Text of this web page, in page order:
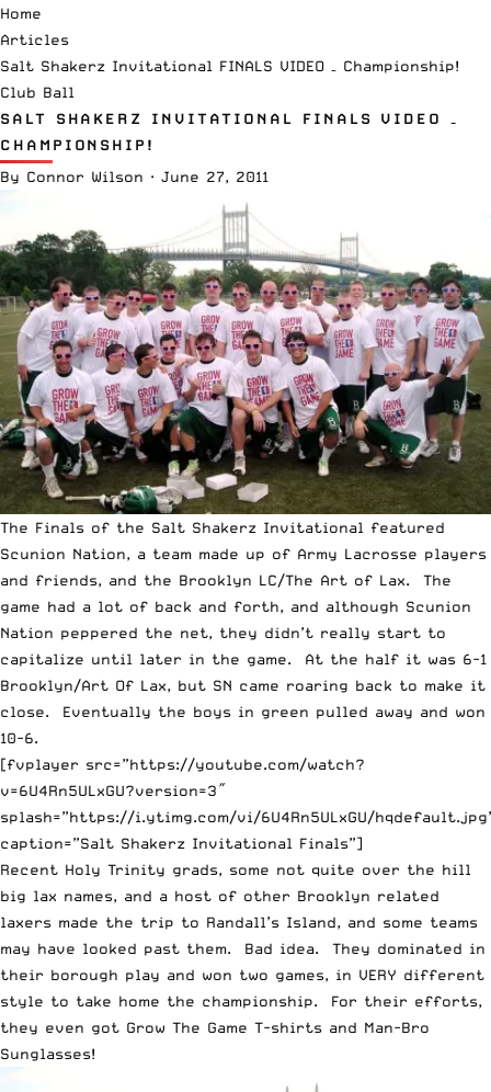
Home
Articles
Salt Shakerz Invitational FINALS VIDEO – Championship!
Club Ball
SALT SHAKERZ INVITATIONAL FINALS VIDEO –
CHAMPIONSHIP!
By Connor Wilson · June 27, 2011
The Finals of the Salt Shakerz Invitational featured
Scunion Nation, a team made up of Army Lacrosse players
and friends, and the Brooklyn LC/The Art of Lax. The
game had a lot of back and forth, and although Scunion
Nation peppered the net, they didn’t really start to
capitalize until later in the game. At the half it was 6-1
Brooklyn/Art Of Lax, but SN came roaring back to make it
close. Eventually the boys in green pulled away and won
10-6.
[fvplayer src=”https://youtube.com/watch?
v=6U4Rn5ULxGU?version=3″
splash=”https://i.ytimg.com/vi/6U4Rn5ULxGU/
caption=”Salt Shakerz Invitational Finals”]
Recent Holy Trinity grads, some not quite over the hill
big lax names, and a host of other Brooklyn related
laxers made the trip to Randall’s Island, and some teams
may have looked past them. Bad idea. They dominated in
their borough play and won two games, in VERY different
style to take home the championship. For their efforts,
they even got Grow The Game T-shirts and Man-Bro
Sunglasses!